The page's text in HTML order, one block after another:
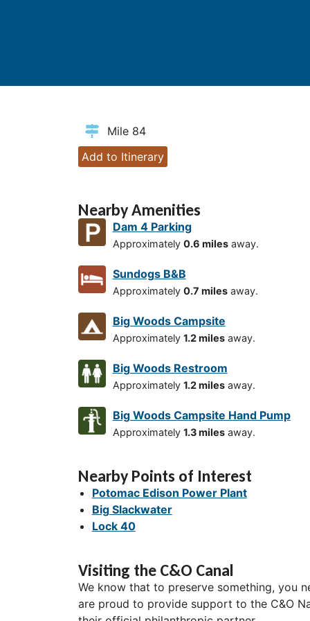
Mile 84
Add to Itinerary
Nearby Amenities
Dam 4 Parking
Approximately 0.6 milesaway.
Sundogs B&B
Approximately 0.7 milesaway.
Big Woods Campsite
Approximately 1.2 milesaway.
Big Woods Restroom
Approximately 1.2 milesaway.
Big Woods Campsite Hand Pump
Approximately 1.3 milesaway.
Nearby Points of Interest
Potomac Edison Power Plant
Big Slackwater
Lock 40
Visiting the C&O Canal
We know that to preserve something, you
are proud to provide support to the C&O